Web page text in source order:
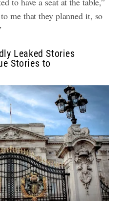
me that they planned it, so
Leaked Stories
Stories to